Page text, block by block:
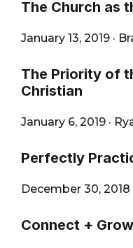
The Church as
January 13, 2019 ·
The Priority of
Christian
January 6, 2019 ·
Perfectly
December 30, 2018
Connect + Grow